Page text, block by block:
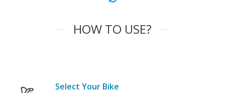
HOW TO USE?
Select Your Bike